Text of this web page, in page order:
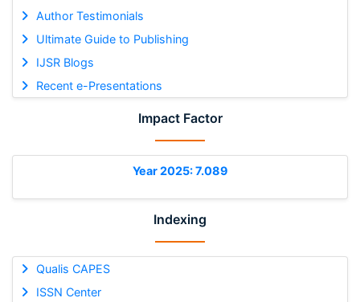
Author Testimonials
Ultimate Guide to Publishing
IJSR Blogs
Recent e-Presentations
Impact Factor
Year 2025: 7.089
Indexing
Qualis CAPES
ISSN Center